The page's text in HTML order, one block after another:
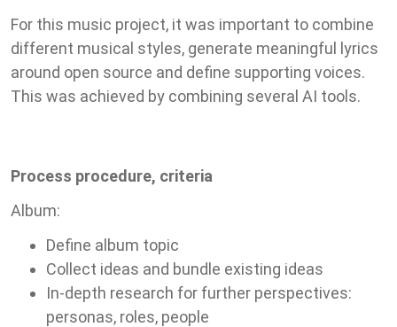
For this music project, it was important to combine
different musical styles, generate meaningful lyrics
around open source and define supporting voices.
This was achieved by combining several AI tools.
Process procedure, criteria
Album:
Define album topic
Collect ideas and bundle existing ideas
In-depth research for further perspectives:
personas, roles, people